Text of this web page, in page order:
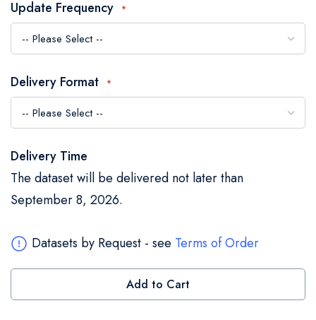
images
gallery
Update Frequency
Delivery Format
Delivery Time
The dataset will be delivered not later than
September 8, 2026.
Datasets by Request - see Terms of Order
Add to Cart